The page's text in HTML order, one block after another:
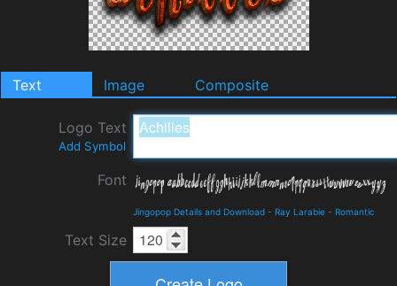
Text Image Composite
Logo Text
Add Symbol
Font
Jingopop Details and Download - Ray Larabie - Romantic
Text Size